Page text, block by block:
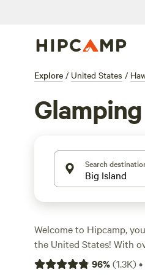
Explore / United States /
Search
Welcome to Hipcamp,
the United States! With
perfect accommodation
96%(1.3K)•